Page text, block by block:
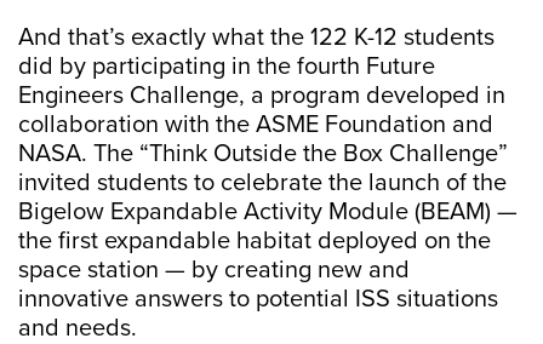
And that’s exactly what the 122 K-12 students
did by participating in the fourth Future
Engineers Challenge, a program developed in
collaboration with the ASME Foundation and
NASA. The “Think Outside the Box Challenge”
invited students to celebrate the launch of the
Bigelow Expandable Activity Module (BEAM) —
the first expandable habitat deployed on the
space station — by creating new and
innovative answers to potential ISS situations
and needs.